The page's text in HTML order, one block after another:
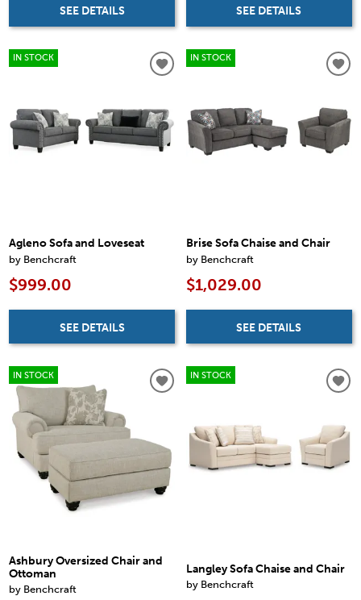
SEE DETAILS SEE DETAILS
IN STOCK
Agleno Sofa and Loveseat
by Benchcraft
$999.00
SEE DETAILS
IN STOCK
Brise Sofa Chaise and Chair
by Benchcraft
$1,029.00
SEE DETAILS
IN STOCK
Ashbury Oversized Chair and
Ottoman
by Benchcraft
IN STOCK
Langley Sofa Chaise and Chair
by Benchcraft